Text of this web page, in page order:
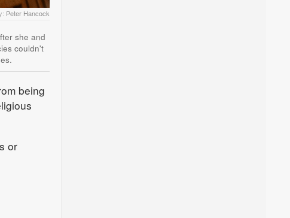
Peter Hancock
she and
couldn't
being
or